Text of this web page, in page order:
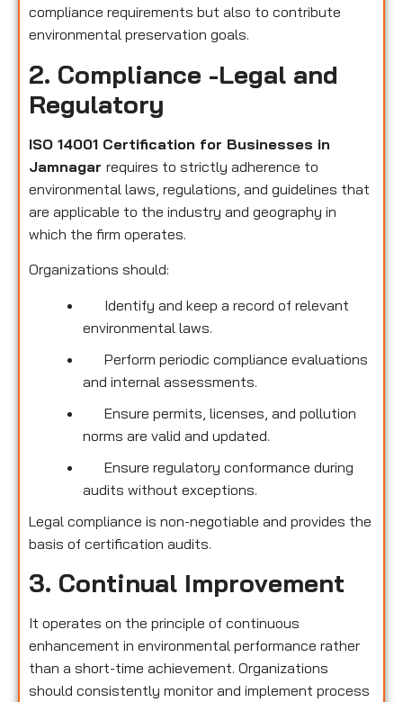
compliance requirements but also to contribute
environmental preservation goals.
2. Compliance -Legal and
Regulatory
ISO 14001 Certification for Businesses in
Jamnagar requires to strictly adherence to
environmental laws, regulations, and guidelines that
are applicable to the industry and geography in
which the firm operates.
Organizations should:
Identify and keep a record of relevant
environmental laws.
Perform periodic compliance evaluations
and internal assessments.
Ensure permits, licenses, and pollution
norms are valid and updated.
Ensure regulatory conformance during
audits without exceptions.
Legal compliance is non-negotiable and provides the
basis of certification audits.
3. Continual Improvement
It operates on the principle of continuous
enhancement in environmental performance rather
than a short-time achievement. Organizations
should consistently monitor and implement process